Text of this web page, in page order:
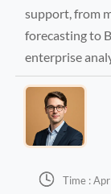
support, from
forecasting to
enterprise
 Time :